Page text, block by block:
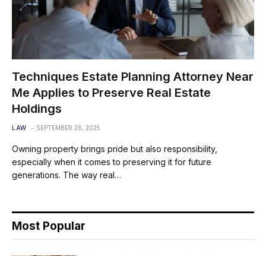
Techniques Estate Planning Attorney Near
Me Applies to Preserve Real Estate
Holdings
LAW SEPTEMBER 26, 2025
Owning property brings pride but also responsibility,
especially when it comes to preserving it for future
generations. The way real…
Most Popular